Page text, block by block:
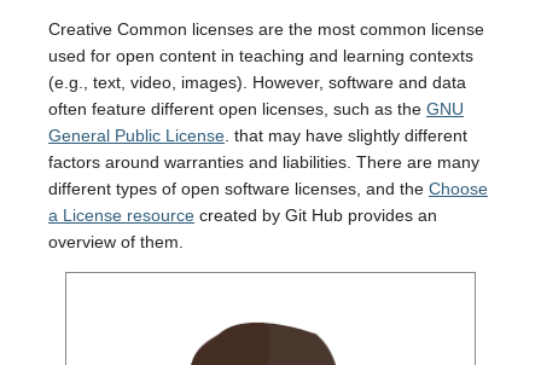
Creative Common licenses are the most common license
used for open content in teaching and learning contexts
(e.g., text, video, images). However, software and data
often feature different open licenses, such as the GNU
General Public License . that may have slightly different
factors around warranties and liabilities. There are many
different types of open software licenses, and the Choose
a License resource created by Git Hub provides an
overview of them.